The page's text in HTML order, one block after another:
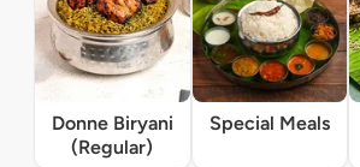
Donne Biryani
(Regular)
Special Meals